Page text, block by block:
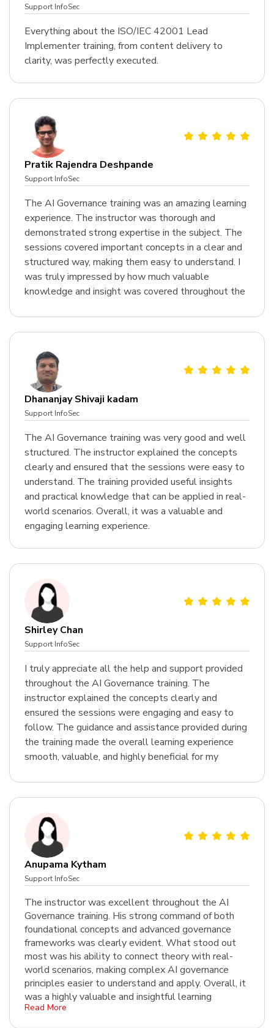
Support InfoSec
Everything about the ISO/IEC 42001 Lead
Implementer training, from content delivery to
clarity, was perfectly executed.
Pratik Rajendra Deshpande
Support InfoSec
The AI Governance training was an amazing learning
experience. The instructor was thorough and
demonstrated strong expertise in the subject. The
sessions covered important concepts in a clear and
structured way, making them easy to understand. I
was truly impressed by how much valuable
knowledge and insight was covered throughout the
Dhananjay Shivaji kadam
Support InfoSec
The AI Governance training was very good and well
structured. The instructor explained the concepts
clearly and ensured that the sessions were easy to
understand. The training provided useful insights
and practical knowledge that can be applied in real-
world scenarios. Overall, it was a valuable and
engaging learning experience.
Shirley Chan
Support InfoSec
I truly appreciate all the help and support provided
throughout the AI Governance training. The
instructor explained the concepts clearly and
ensured the sessions were engaging and easy to
follow. The guidance and assistance provided during
the training made the overall learning experience
smooth, valuable, and highly beneficial for my
Anupama Kytham
Support InfoSec
The instructor was excellent throughout the AI
Governance training. His strong command of both
foundational concepts and advanced governance
frameworks was clearly evident. What stood out
most was his ability to connect theory with real-
world scenarios, making complex AI governance
principles easier to understand and apply. Overall, it
was a highly valuable and insightful learning
experie...
Read More